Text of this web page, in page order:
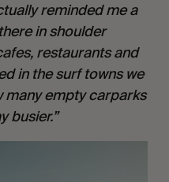
reminded me a
in shoulder
restaurants and
in the surf towns we
many empty carparks
busier.”